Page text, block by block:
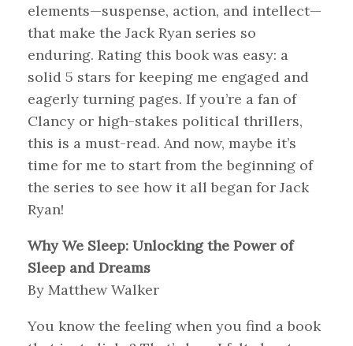
elements—suspense, action, and intellect—
that make the Jack Ryan series so
enduring. Rating this book was easy: a
solid 5 stars for keeping me engaged and
eagerly turning pages. If you’re a fan of
Clancy or high-stakes political thrillers,
this is a must-read. And now, maybe it’s
time for me to start from the beginning of
the series to see how it all began for Jack
Ryan!
Why We Sleep: Unlocking the Power of
Sleep and Dreams
By Matthew Walker
You know the feeling when you find a book